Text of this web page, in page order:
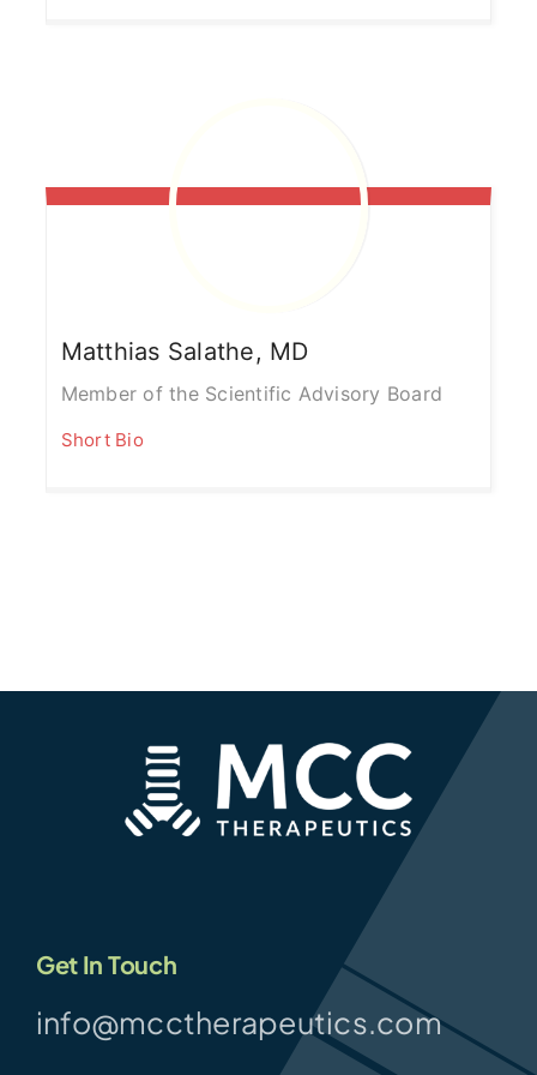
Matthias Salathe, MD
Member of the Scientific Advisory Board
Short Bio
Get In Touch
info@mcctherapeutics.com